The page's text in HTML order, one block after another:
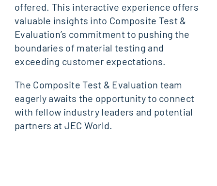
offered. This interactive experience offers
valuable insights into Composite Test &
Evaluation’s commitment to pushing the
boundaries of material testing and
exceeding customer expectations.
The Composite Test & Evaluation team
eagerly awaits the opportunity to connect
with fellow industry leaders and potential
partners at JEC World.